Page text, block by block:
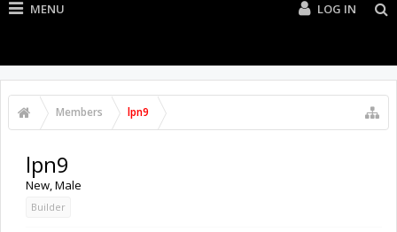
MENU LOG IN
Members lpn9
lpn9
New, Male
Builder